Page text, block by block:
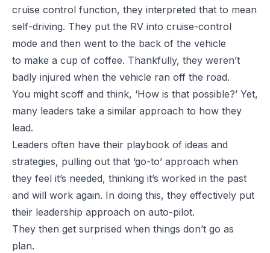
cruise control function, they interpreted that to mean
self-driving. They put the RV into cruise-control
mode and then went to the back of the vehicle
to make a cup of coffee. Thankfully, they weren’t
badly injured when the vehicle ran off the road.
You might scoff and think, ‘How is that possible?’ Yet,
many leaders take a similar approach to how they
lead.
Leaders often have their playbook of ideas and
strategies, pulling out that ‘go-to’ approach when
they feel it’s needed, thinking it’s worked in the past
and will work again. In doing this, they effectively put
their leadership approach on auto-pilot.
They then get surprised when things don’t go as
plan.